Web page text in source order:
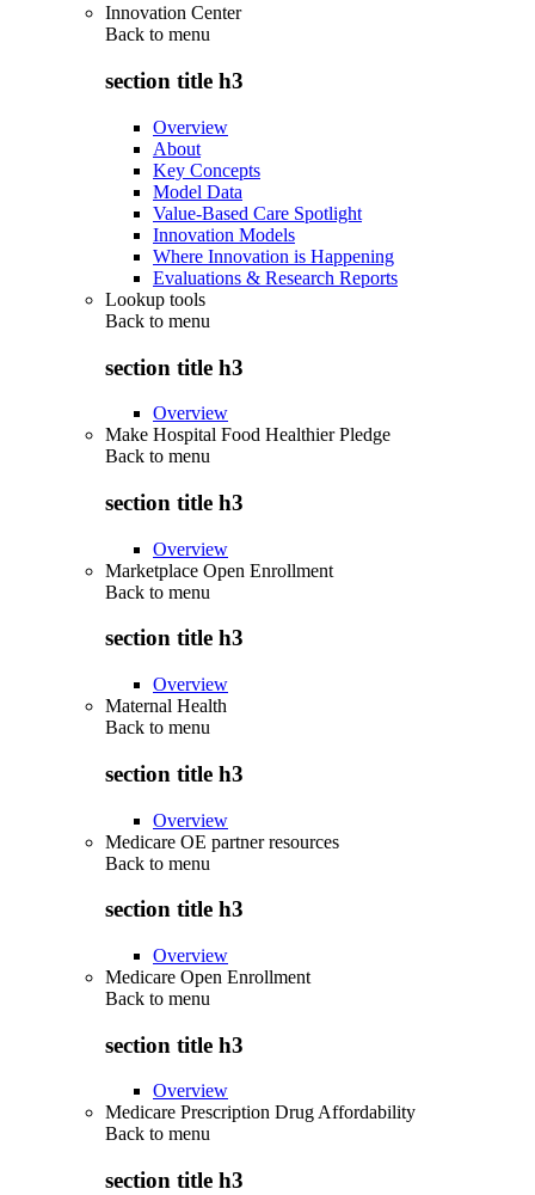
Innovation Center
Back to menu
section title h3
Overview
About
Key Concepts
Model Data
Value-Based Care Spotlight
Innovation Models
Where Innovation is Happening
Evaluations & Research Reports
Lookup tools
Back to menu
section title h3
Overview
Make Hospital Food Healthier Pledge
Back to menu
section title h3
Overview
Marketplace Open Enrollment
Back to menu
section title h3
Overview
Maternal Health
Back to menu
section title h3
Overview
Medicare OE partner resources
Back to menu
section title h3
Overview
Medicare Open Enrollment
Back to menu
section title h3
Overview
Medicare Prescription Drug Affordability
Back to menu
section title h3